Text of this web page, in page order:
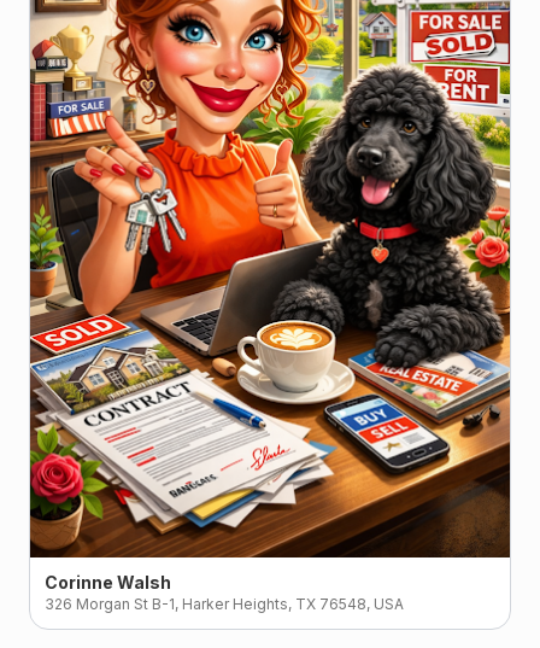
Corinne Walsh
326 Morgan St B-1, Harker Heights, TX 76548, USA